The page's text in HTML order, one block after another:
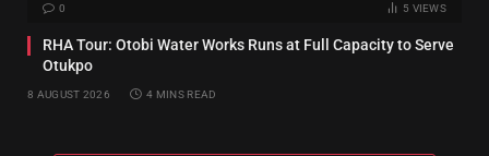
0 5 VIEWS
RHA Tour: Otobi Water Works Runs at Full Capacity to Serve
Otukpo
8 AUGUST 2026 4 MINS READ